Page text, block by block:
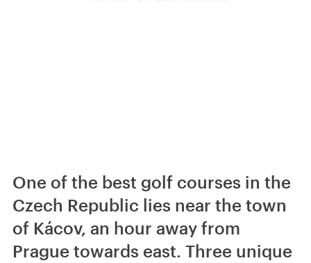
One of the best golf courses in the
Czech Republic lies near the town
of Kácov, an hour away from
Prague towards east. Three unique